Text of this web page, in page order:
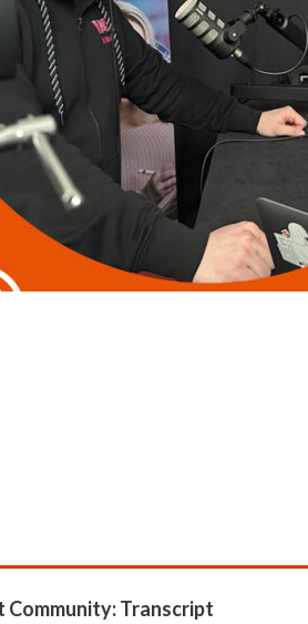
Community: Transcript